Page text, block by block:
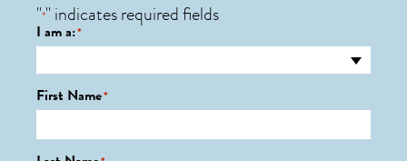
"*" indicates required fields
I am a:*
First Name*